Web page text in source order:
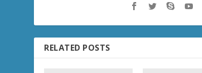
RELATED POSTS